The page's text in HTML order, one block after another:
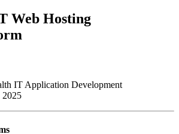
Web Hosting
IT Application Development
2025